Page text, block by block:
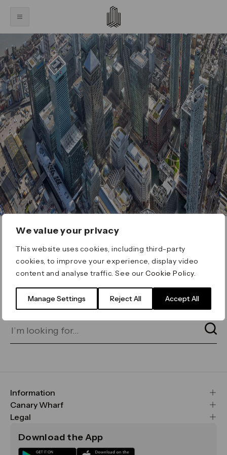
We value your privacy
This website uses cookies, including third-party
cookies, to improve your experience, display video
content and analyse traffic. See ourCookie Policy
Manage Settings Reject All Accept All
ERROR 404
Page not found
for on our search bar below:
Information
FAQs
Maps & Getting Here
Sustainability
Canary Wharf
CWG
Media
Legal
Terms & Conditions
Download the App